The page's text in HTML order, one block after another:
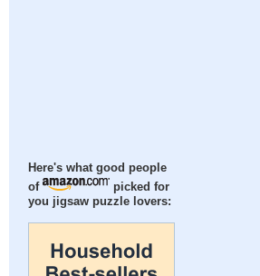
Here's what good people
of
picked for
you jigsaw puzzle lovers: